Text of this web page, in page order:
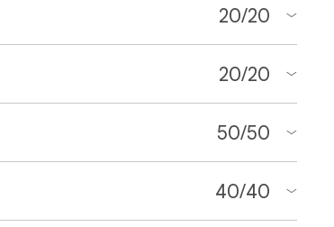
20/20
20/20
50/50
40/40